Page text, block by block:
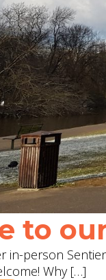
to
in-person
Why […]